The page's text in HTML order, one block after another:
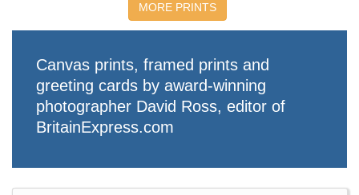
MORE PRINTS
Canvas prints, framed prints and
greeting cards by award-winning
photographer David Ross, editor of
BritainExpress.com